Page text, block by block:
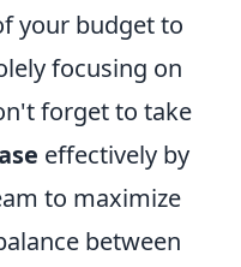
your budget to
focusing on
forget to take
effectively by
to maximize
between